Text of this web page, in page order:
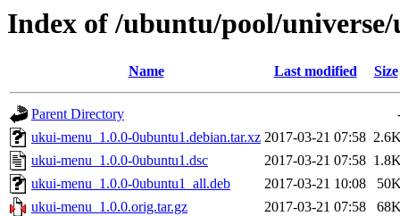
Index of /ubuntu/pool/
Name Last modified Size
Parent Directory
ukui-menu_1.0.0-0ubuntu1.debian.tar.xz 2017-03-21 07:58
ukui-menu_1.0.0-0ubuntu1.dsc
2017-03-21 07:58
ukui-menu_1.0.0-0ubuntu1_all.deb
2017-03-21 10:08
ukui-menu_1.0.0.orig.tar.gz
2017-03-21 07:58